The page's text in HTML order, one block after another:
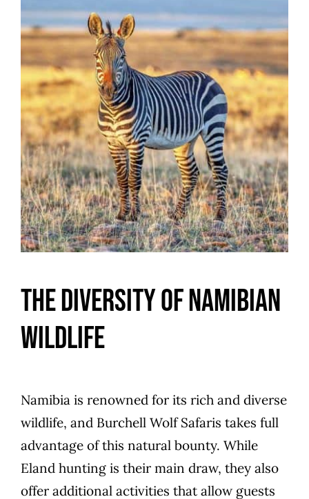
The Diversity of Namibian
Wildlife
Namibia is renowned for its rich and diverse
wildlife, and Burchell Wolf Safaris takes full
advantage of this natural bounty. While
Eland hunting is their main draw, they also
offer additional activities that allow guests